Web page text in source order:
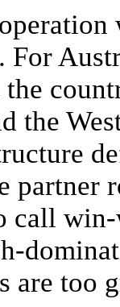
For
the
partner
call
are too